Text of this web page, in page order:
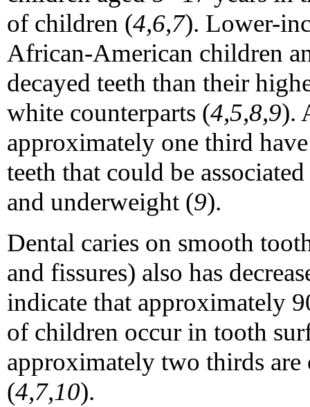
of children (4,6,7). Lower-
African-American children
decayed teeth than their
white counterparts (4,5,8,9).
approximately one third
teeth that could be
and underweight (9).
Dental caries on smooth
and fissures) also has
indicate that approximately
of children occur in tooth
approximately two thirds are
(4,7,10).